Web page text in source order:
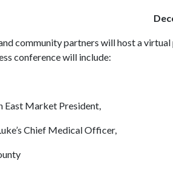
community partners will host a
conference will include:
Market President,
Chief Medical Officer,